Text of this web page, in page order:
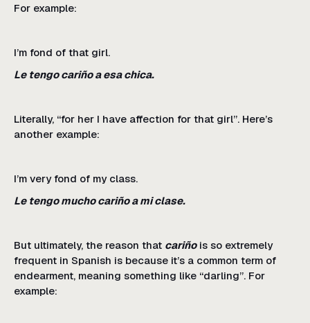
For example:
I’m fond of that girl.
Le tengo cariño a esa chica.
Literally, “for her I have affection for that girl”. Here’s
another example:
I’m very fond of my class.
Le tengo mucho cariño a mi clase.
But ultimately, the reason that cariñois so extremely
frequent in Spanish is because it’s a common term of
endearment, meaning something like “darling”. For
example: